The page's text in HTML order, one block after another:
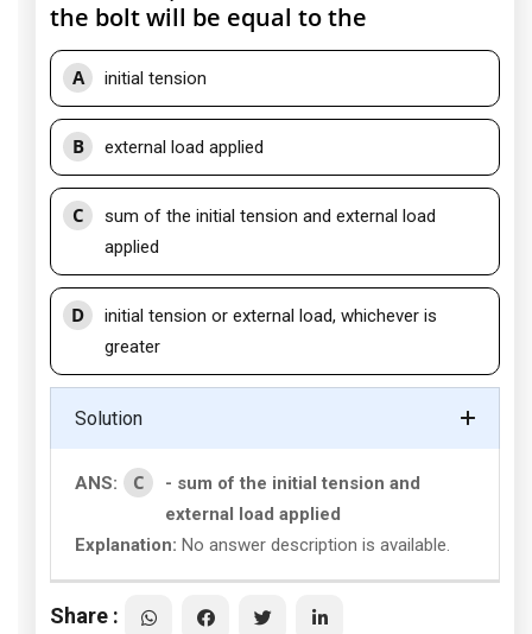
the bolt will be equal to the
A initial tension
B external load applied
C
sum of the initial tension and external load
applied
D
initial tension or external load, whichever is
greater
Solution
ANS: C
- sum of the initial tension and
external load applied
Explanation: No answer description is available.
Share :